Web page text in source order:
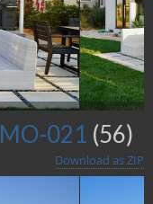
MO-021 (56)
Download as ZIP